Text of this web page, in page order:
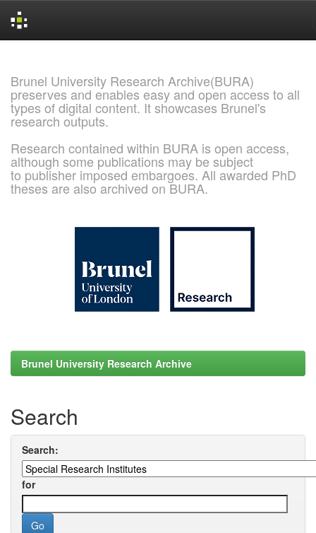
Brunel University Research Archive(BURA)
preserves and enables easy and open access to all
types of digital content. It showcases Brunel's
research outputs.
Research contained within BURA is open access,
although some publications may be subject
to publisher imposed embargoes. All awarded PhD
theses are also archived on BURA.
Brunel University Research Archive
Search
Search:
for